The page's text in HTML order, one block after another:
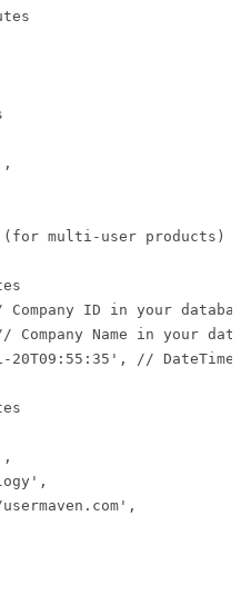
multi-user products)
Company ID in your
Company Name in your
20T09:55:35', //